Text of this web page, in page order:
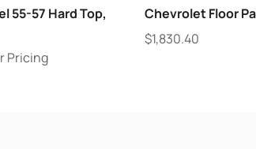
55-57 Hard Top,
Pricing
Chevrolet Floor
$1,830.40